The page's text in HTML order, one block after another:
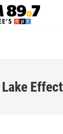
Lake Effect